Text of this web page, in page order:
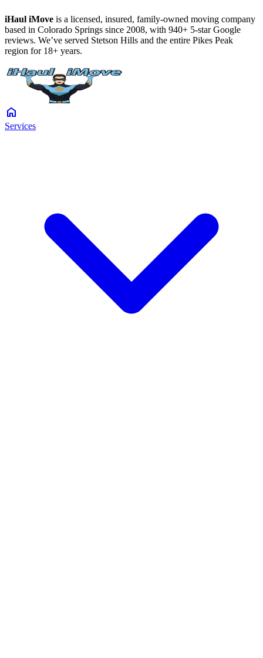
iHaul iMove is a licensed, insured, family-owned moving company
based in Colorado Springs since 2008, with 940+ 5-star Google
reviews. We’ve served Stetson Hills and the entire Pikes Peak
region for 18+ years.
home
Services